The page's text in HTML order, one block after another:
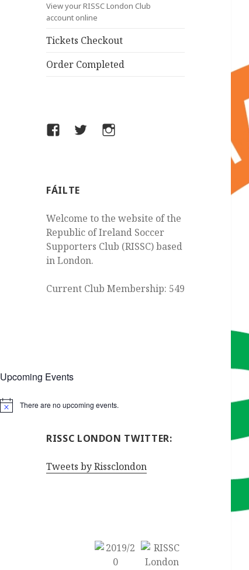
View your RISSC London Club
account online
Tickets Checkout
Order Completed
FacebookTwitterInstagram
FÁILTE
Welcome to the website of the
Republic of Ireland Soccer
Supporters Club (RISSC) based
in London.
Current Club Membership: 549
Upcoming Events
Notice There are no upcoming events.
RISSC LONDON TWITTER:
Tweets by Rissclondon